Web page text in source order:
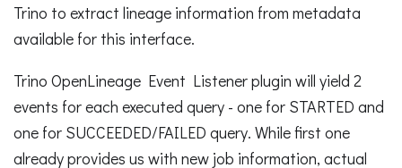
Trino to extract lineage information from metadata
available for this interface.
Trino OpenLineage Event Listener plugin will yield 2
events for each executed query - one for STARTED and
one for SUCCEEDED/FAILED query. While first one
already provides us with new job information, actual